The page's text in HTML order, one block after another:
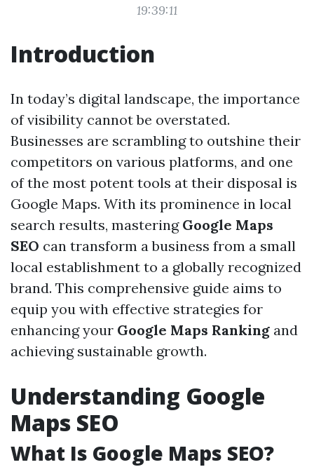
19:39:11
Introduction
In today’s digital landscape, the importance
of visibility cannot be overstated.
Businesses are scrambling to outshine their
competitors on various platforms, and one
of the most potent tools at their disposal is
Google Maps. With its prominence in local
search results, mastering Google Maps
SEO can transform a business from a small
local establishment to a globally recognized
brand. This comprehensive guide aims to
equip you with effective strategies for
enhancing your Google Maps Ranking and
achieving sustainable growth.
Understanding Google
Maps SEO
What Is Google Maps SEO?